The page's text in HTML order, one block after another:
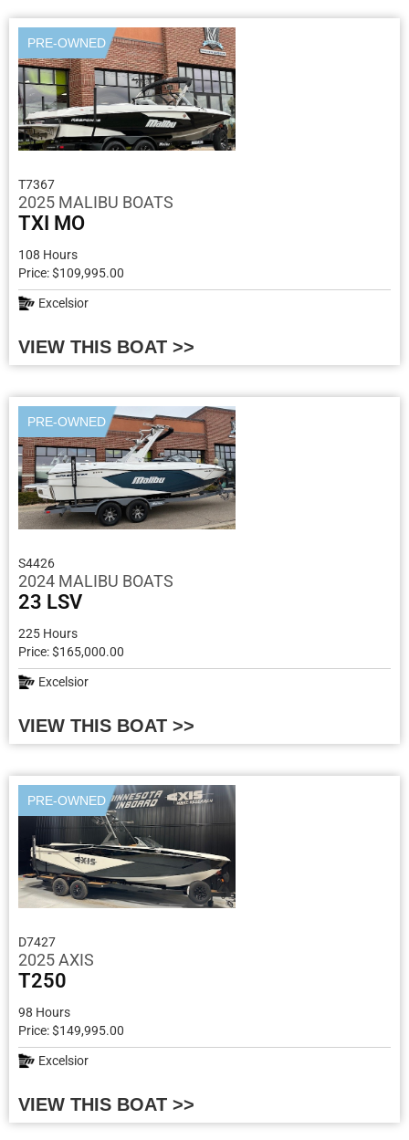
PRE-OWNED
T7367
2025 MALIBU BOATS
TXI MO
108 Hours
Price: $109,995.00
Excelsior
VIEW THIS BOAT >>
PRE-OWNED
S4426
2024 MALIBU BOATS
23 LSV
225 Hours
Price: $165,000.00
Excelsior
VIEW THIS BOAT >>
PRE-OWNED
D7427
2025 AXIS
T250
98 Hours
Price: $149,995.00
Excelsior
VIEW THIS BOAT >>